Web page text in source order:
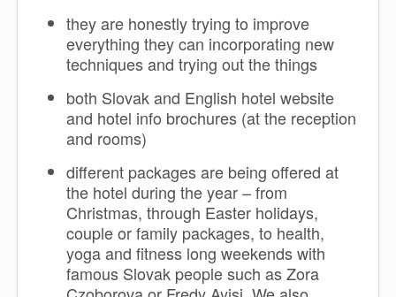
they are honestly trying to improve
everything they can incorporating new
techniques and trying out the things
both Slovak and English hotel website
and hotel info brochures (at the reception
and rooms)
different packages are being offered at
the hotel during the year – from
Christmas, through Easter holidays,
couple or family packages, to health,
yoga and fitness long weekends with
famous Slovak people such as Zora